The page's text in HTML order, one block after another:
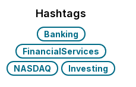
Hashtags
Banking
FinancialServices
NASDAQ
Investing